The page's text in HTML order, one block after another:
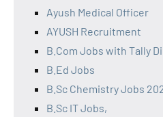
Ayush Medical Officer
AYUSH Recruitment
B.Com Jobs with Tally
B.Ed Jobs
B.Sc Chemistry Jobs
B.Sc IT Jobs,